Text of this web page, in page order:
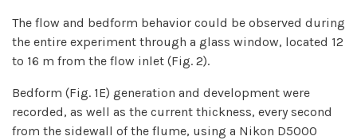
The flow and bedform behavior could be observed during
the entire experiment through a glass window, located 12
to 16 m from the flow inlet (Fig. 2).
Bedform (Fig. 1E) generation and development were
recorded, as well as the current thickness, every second
from the sidewall of the flume, using a Nikon D5000